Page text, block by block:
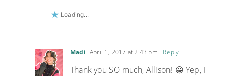
Loading...
Madi April 1, 2017 at 2:43 pm- Reply
Thank you SO much, Allison! 😀 Yep, I